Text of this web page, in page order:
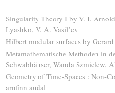
Singularity Theory I by V. I.
Lyashko, V. A. Vasil’ev
Hilbert modular surfaces by
Metamathematische Methoden in
Schwabhäuser, Wanda Szmielew,
Geometry of Time-Spaces : Non-
arnfinn audal